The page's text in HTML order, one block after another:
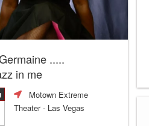
.....
in me
Motown Extreme
Theater- Las Vegas